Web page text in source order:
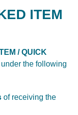
ITEM
/ QUICK
the following
of receiving the